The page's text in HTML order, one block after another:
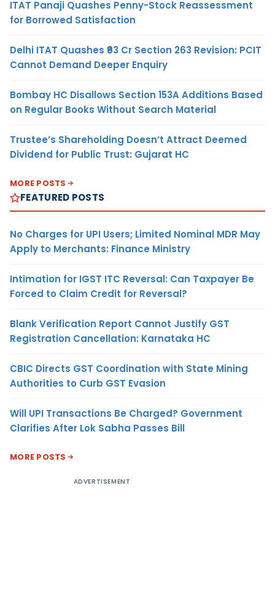
ITAT Panaji Quashes Penny-Stock Reassessment
for Borrowed Satisfaction
Delhi ITAT Quashes ₹93 Cr Section 263 Revision: PCIT
Cannot Demand Deeper Enquiry
Bombay HC Disallows Section 153A Additions Based
on Regular Books Without Search Material
Trustee’s Shareholding Doesn’t Attract Deemed
Dividend for Public Trust: Gujarat HC
MORE POSTS
FEATURED POSTS
No Charges for UPI Users; Limited Nominal MDR May
Apply to Merchants: Finance Ministry
Intimation for IGST ITC Reversal: Can Taxpayer Be
Forced to Claim Credit for Reversal?
Blank Verification Report Cannot Justify GST
Registration Cancellation: Karnataka HC
CBIC Directs GST Coordination with State Mining
Authorities to Curb GST Evasion
Will UPI Transactions Be Charged? Government
Clarifies After Lok Sabha Passes Bill
MORE POSTS
ADVERTISEMENT